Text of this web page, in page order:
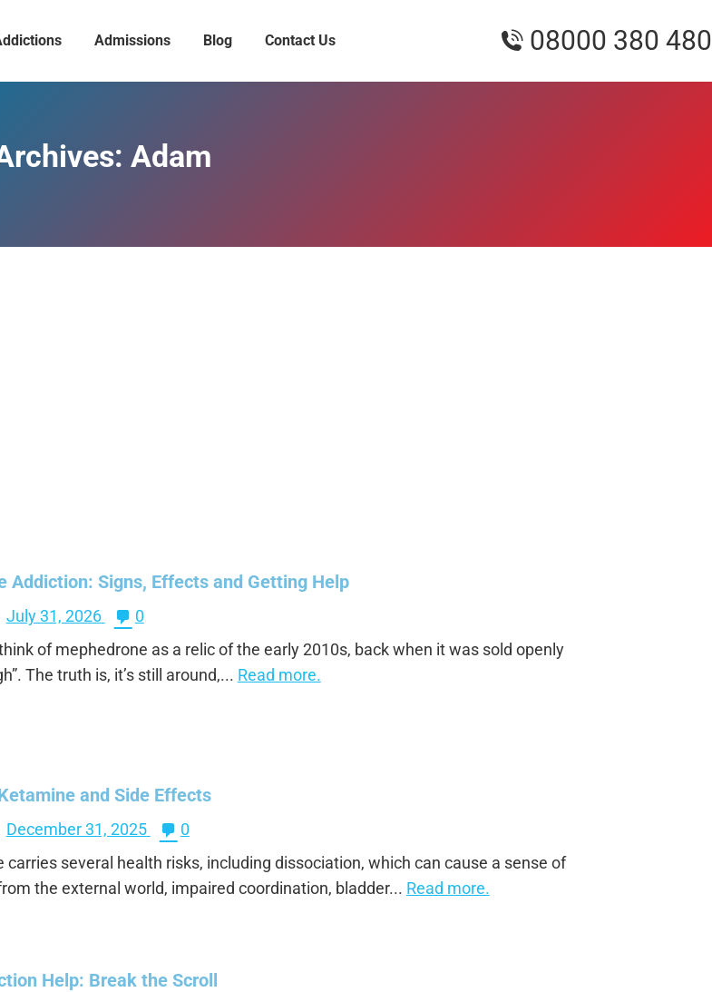
Admissions Blog Contact Us 08000 380 480
Adam
Addiction: Signs, Effects and Getting Help
July 31, 2026
0
of mephedrone as a relic of the early 2010s, back when it was sold openly
The truth is, it’s still around,... Read more.
and Side Effects
December 31, 2025
0
carries several health risks, including dissociation, which can cause a sense of
the external world, impaired coordination, bladder... Read more.
Help: Break the Scroll